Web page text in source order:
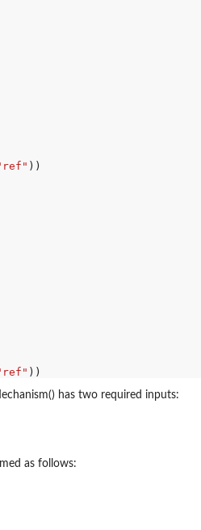
))
has two required inputs:
as follows: